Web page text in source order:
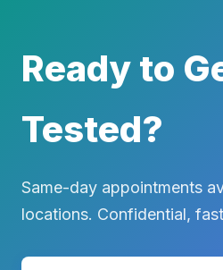
Ready to
Tested?
Same-day appointments
locations. Confidential,